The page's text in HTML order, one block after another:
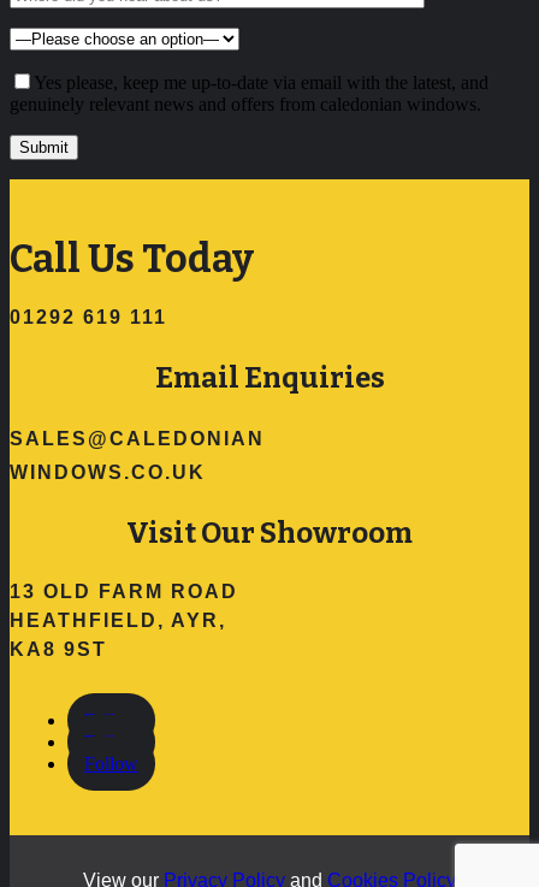
Yes please, keep me up-to-date via email with the latest, and
genuinely relevant news and offers from caledonian windows.
Call Us Today
01292 619 111
Email Enquiries
SALES@CALEDONIAN
WINDOWS.CO.UK
Visit Our Showroom
13 OLD FARM ROAD
HEATHFIELD, AYR,
KA8 9ST
Follow
Follow
Follow
View our Privacy Policy and Cookies Policy